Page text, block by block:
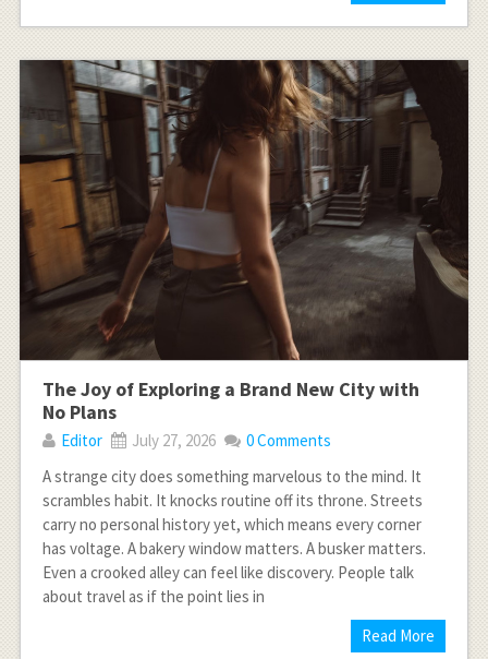
The Joy of Exploring a Brand New City with
No Plans
Editor July 27, 2026
0 Comments
A strange city does something marvelous to the mind. It
scrambles habit. It knocks routine off its throne. Streets
carry no personal history yet, which means every corner
has voltage. A bakery window matters. A busker matters.
Even a crooked alley can feel like discovery. People talk
about travel as if the point lies in
Read More